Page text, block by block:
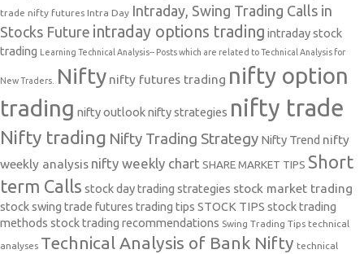
trade nifty futures Intra Day Intraday, Swing Trading Calls in
Stocks Future intraday options trading intraday stock
trading
Learning Technical Analysis-- Posts which are related to Technical Analysis for
New Traders. Nifty nifty futures trading nifty option
trading nifty outlooknifty strategies nifty trade
Nifty trading Nifty Trading Strategy Nifty Trend nifty
weekly analysis nifty weekly chart SHARE MARKET TIPS Short
term Calls stock day trading strategies stock market trading
stock swing trade futures trading tips STOCK TIPS stock trading
methods stock trading recommendations Swing Trading Tips technical
analyses Technical Analysis of Bank Nifty technical